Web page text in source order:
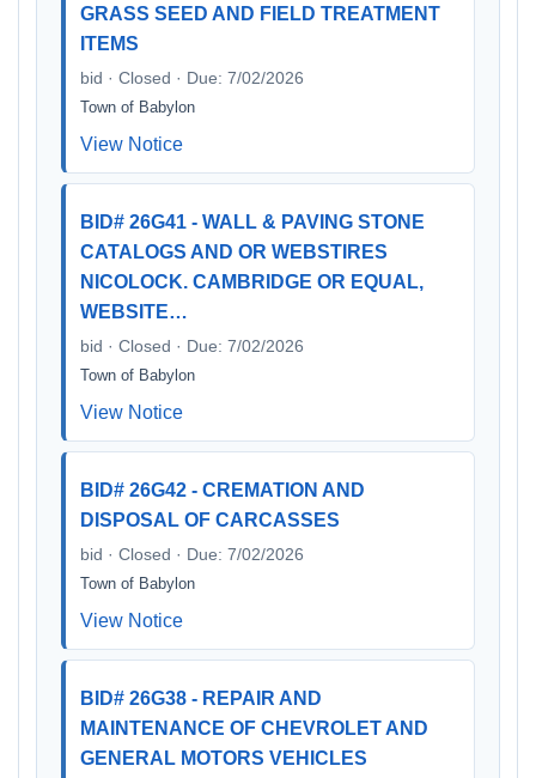
GRASS SEED AND FIELD TREATMENT
ITEMS
bid · Closed · Due: 7/02/2026
Town of Babylon
View Notice
BID# 26G41 - WALL & PAVING STONE
CATALOGS AND OR WEBSTIRES
NICOLOCK. CAMBRIDGE OR EQUAL,
WEBSITE…
bid · Closed · Due: 7/02/2026
Town of Babylon
View Notice
BID# 26G42 - CREMATION AND
DISPOSAL OF CARCASSES
bid · Closed · Due: 7/02/2026
Town of Babylon
View Notice
BID# 26G38 - REPAIR AND
MAINTENANCE OF CHEVROLET AND
GENERAL MOTORS VEHICLES